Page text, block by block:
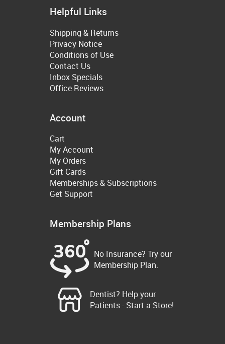
Helpful Links
Shipping & Returns
Privacy Notice
Conditions of Use
Contact Us
Inbox Specials
Office Reviews
Account
Cart
My Account
My Orders
Gift Cards
Memberships & Subscriptions
Get Support
Membership Plans
No Insurance? Try our
Membership Plan.
Dentist? Help your
Patients - Start a Store!